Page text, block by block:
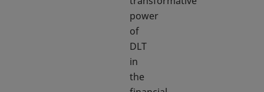
power
of
DLT
in
the